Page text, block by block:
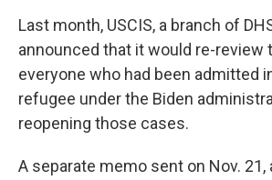
Last month, USCIS, a branch of
announced that it would re-review
everyone who had been admitted
refugee under the Biden
reopening those cases.
A separate memo sent on Nov. 21,